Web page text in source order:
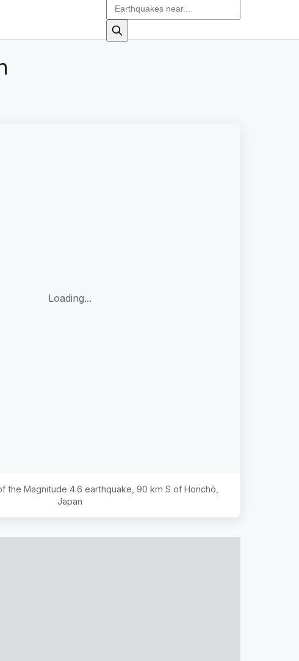
Loading...
the Magnitude 4.6 earthquake, 90 km S of Honchō,
Japan